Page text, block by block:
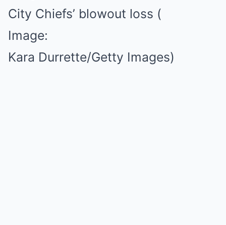
City Chiefs’ blowout loss (
Image:
Kara Durrette/Getty Images)